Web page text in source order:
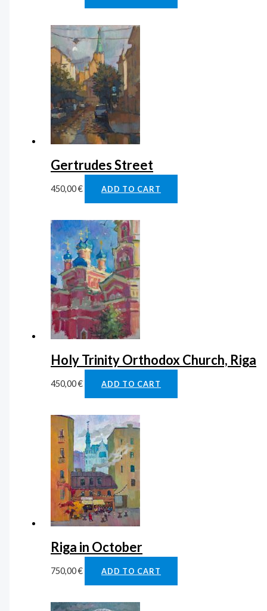
Gertrudes Street
450,00€ ADD TO CART
Holy Trinity Orthodox Church, Riga
450,00€ ADD TO CART
Riga in October
750,00€ ADD TO CART